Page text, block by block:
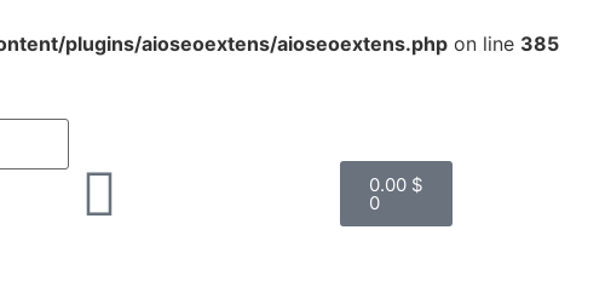
plugins/aioseoextens/aioseoextens.php on line 385
0.00 $
0